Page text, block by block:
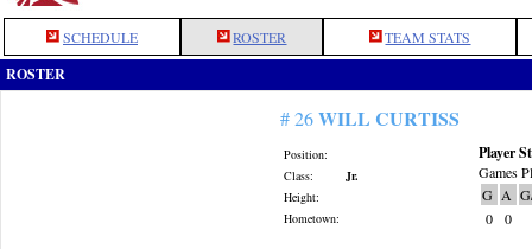
SCHEDULE ROSTER TEAM STATS
ROSTER
# 26WILL CURTISS
Position:
Class:
Jr.
Height:
Hometown:
Player
Games
G A
0
0